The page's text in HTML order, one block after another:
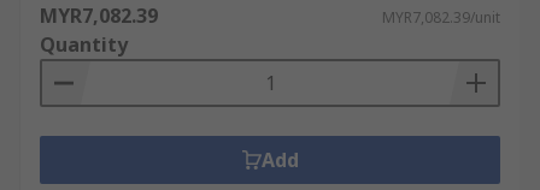
MYR7,082.39 MYR7,082.39/unit
Quantity
Add